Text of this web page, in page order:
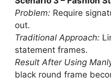
Problem: Require
out.
Traditional Approach:
statement frames.
Result After Using
black round frame